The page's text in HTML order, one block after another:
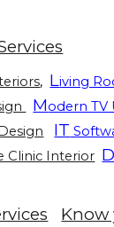
, Living
Modern TV
IT
Clinic Interior
Know